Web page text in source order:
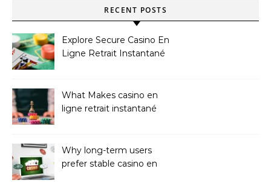
RECENT POSTS
Explore Secure Casino En
Ligne Retrait Instantané
What Makes casino en
ligne retrait instantané
Why long-term users
prefer stable casino en